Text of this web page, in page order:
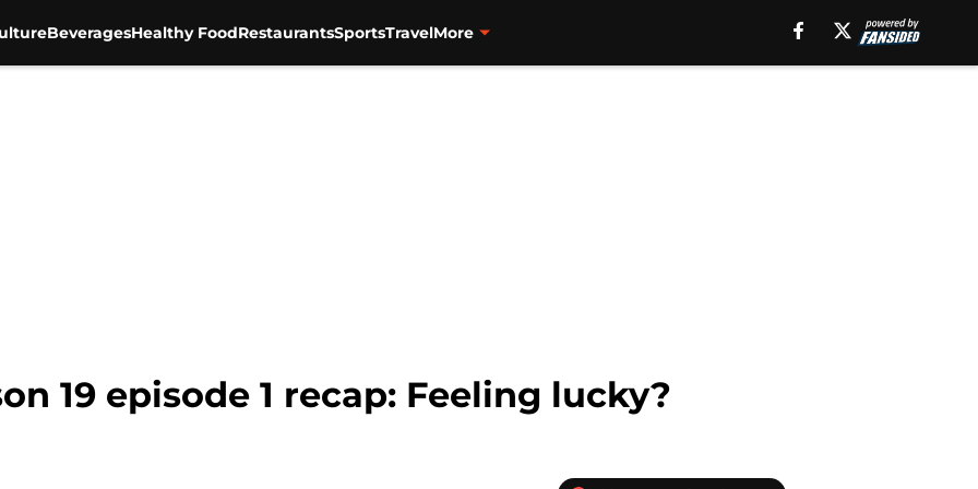
BeveragesHealthy FoodRestaurantsSportsTravelMore
19 episode 1 recap: Feeling lucky?